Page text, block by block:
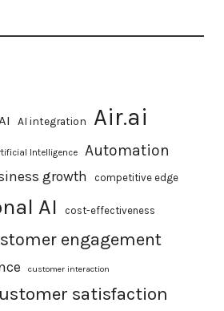
AI integration Air.ai
Intelligence Automation
growth competitive edge
AI cost-effectiveness
engagement
customer interaction
satisfaction